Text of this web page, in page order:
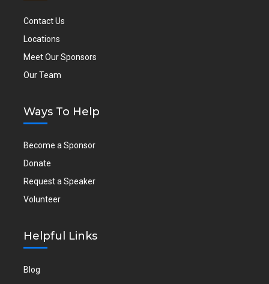
Contact Us
Locations
Meet Our Sponsors
Our Team
Ways To Help
Become a Sponsor
Donate
Request a Speaker
Volunteer
Helpful Links
Blog